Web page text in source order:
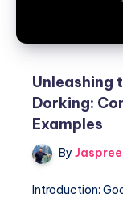
Unleashing
Dorking:
Examples
By
Introduction: